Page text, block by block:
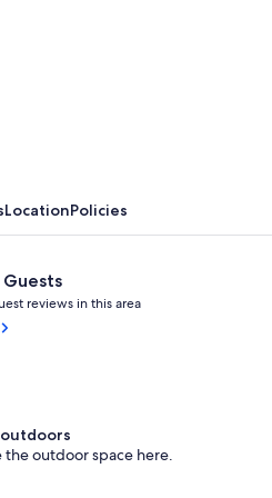
LocationPolicies
reviews in this area
o
the outdoor space here.